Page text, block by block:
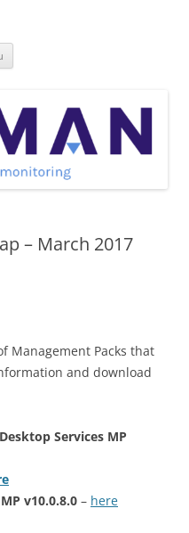
– March 2017
Management Packs that
and download
Services MP
v10.0.8.0 – here